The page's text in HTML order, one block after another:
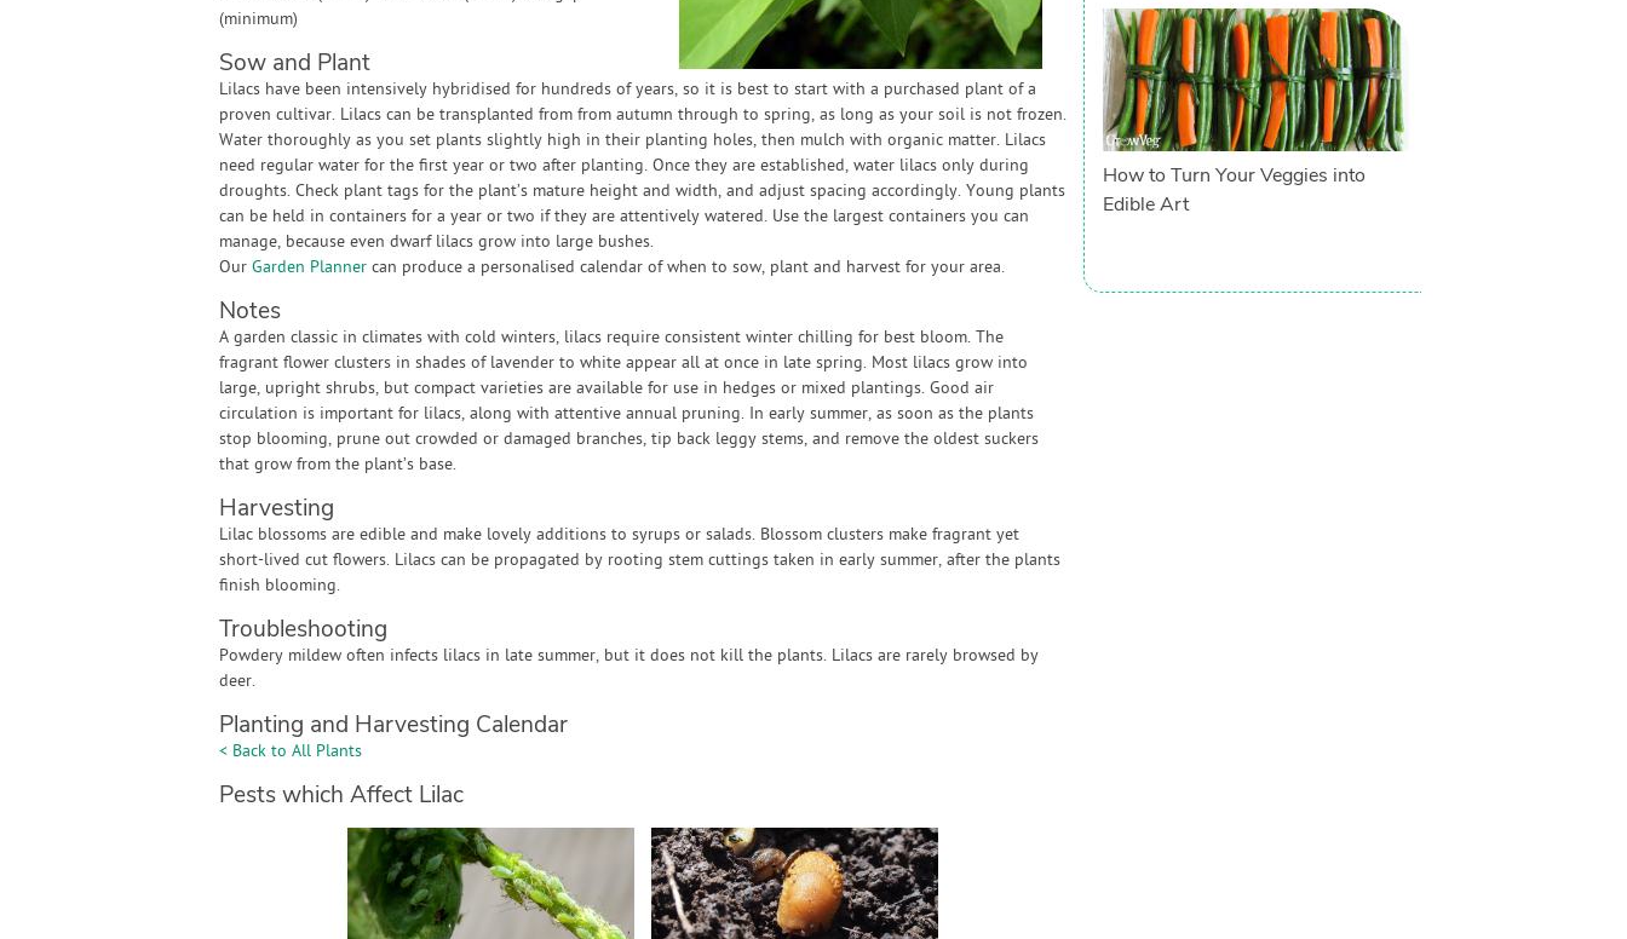
(minimum)
Sow and Plant
Lilacs have been intensively hybridised for hundreds of years, so it is best to start with a purchased plant of a
proven cultivar. Lilacs can be transplanted from from autumn through to spring, as long as your soil is not frozen.
Water thoroughly as you set plants slightly high in their planting holes, then mulch with organic matter. Lilacs
need regular water for the first year or two after planting. Once they are established, water lilacs only during
droughts. Check plant tags for the plant’s mature height and width, and adjust spacing accordingly. Young plants
can be held in containers for a year or two if they are attentively watered. Use the largest containers you can
manage, because even dwarf lilacs grow into large bushes.
Our Garden Plannercan produce a personalised calendar of when to sow, plant and harvest for your area.
Notes
A garden classic in climates with cold winters, lilacs require consistent winter chilling for best bloom. The
fragrant flower clusters in shades of lavender to white appear all at once in late spring. Most lilacs grow into
large, upright shrubs, but compact varieties are available for use in hedges or mixed plantings. Good air
circulation is important for lilacs, along with attentive annual pruning. In early summer, as soon as the plants
stop blooming, prune out crowded or damaged branches, tip back leggy stems, and remove the oldest suckers
that grow from the plant’s base.
Harvesting
Lilac blossoms are edible and make lovely additions to syrups or salads. Blossom clusters make fragrant yet
short-lived cut flowers. Lilacs can be propagated by rooting stem cuttings taken in early summer, after the plants
finish blooming.
Troubleshooting
Powdery mildew often infects lilacs in late summer, but it does not kill the plants. Lilacs are rarely browsed by
deer.
Planting and Harvesting Calendar
< Back to All Plants
Pests which Affect Lilac
How to Turn Your Veggies into
Edible Art